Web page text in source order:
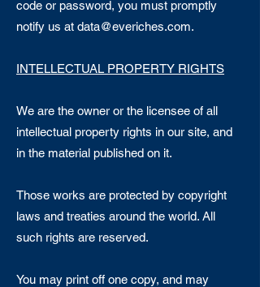
code or password, you must promptly
notify us at data@everiches.com.
INTELLECTUAL PROPERTY RIGHTS
We are the owner or the licensee of all
intellectual property rights in our site, and
in the material published on it.
Those works are protected by copyright
laws and treaties around the world. All
such rights are reserved.
You may print off one copy, and may